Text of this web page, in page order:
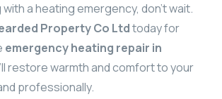
with a heating emergency, don’t wait.
Property Co Ltdtoday for
emergency heating repair in
restore warmth and comfort to your
professionally.